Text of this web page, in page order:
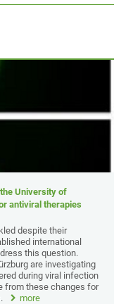
University of
antiviral therapies
despite their
international
this question.
are investigating
during viral infection
from these changes for
more